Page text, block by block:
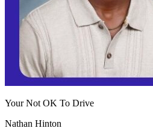
Your Not OK To Drive
Nathan Hinton